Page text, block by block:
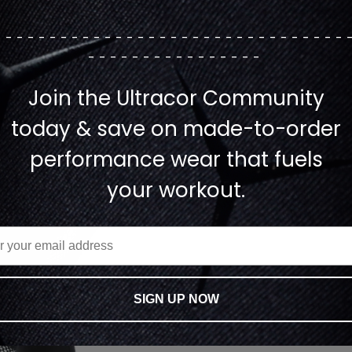
----------------
Join the Ultracor Community
today & save on made-to-order
performance wear that fuels
your workout.
SIGN UP NOW